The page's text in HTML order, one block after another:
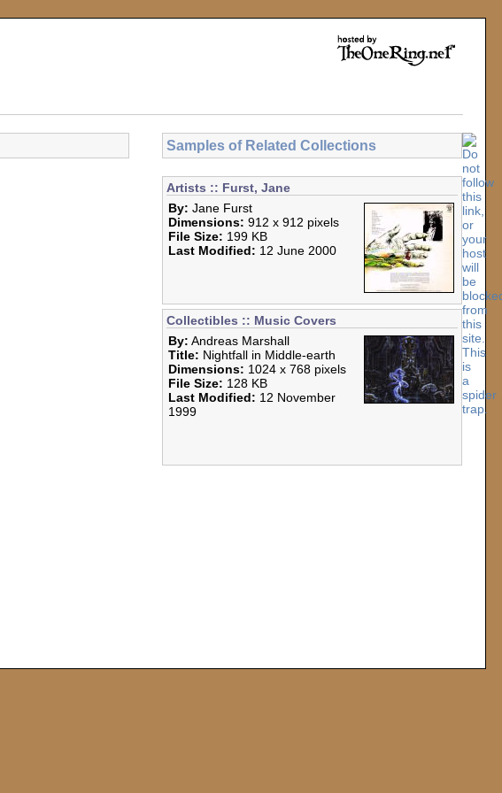
Samples of Related Collections
Artists :: Furst, Jane
By: Jane Furst
Dimensions: 912 x 912 pixels
File Size: 199 KB
Last Modified: 12 June 2000
Collectibles :: Music Covers
By: Andreas Marshall
Title: Nightfall in Middle-earth
Dimensions: 1024 x 768 pixels
File Size: 128 KB
Last Modified: 12 November
1999